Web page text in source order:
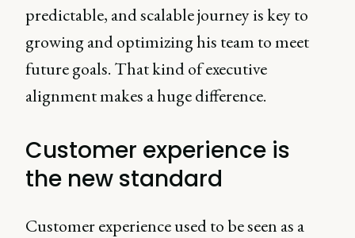
predictable, and scalable journey is key to
growing and optimizing his team to meet
future goals. That kind of executive
alignment makes a huge difference.
Customer experience is
the new standard
Customer experience used to be seen as a